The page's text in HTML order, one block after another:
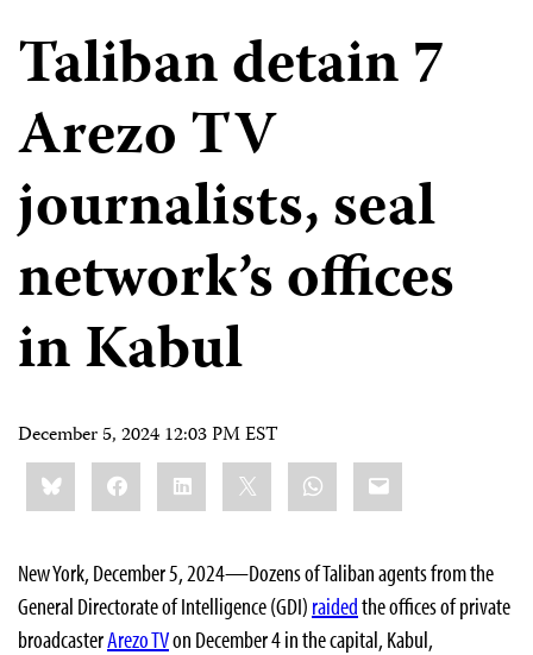
Taliban detain 7
Arezo TV
journalists, seal
network’s offices
in Kabul
December 5, 2024 12:03 PM EST
Share
this:BlueskyFacebookLinkedIn WhatsApp
Email
New York, December 5, 2024—Dozens of Taliban agents from the
General Directorate of Intelligence (GDI) raidedthe offices of private
broadcasterArezo TVon December 4 in the capital, Kabul,